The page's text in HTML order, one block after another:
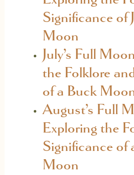
Significance of
Moon
July’s Full
the Folklore
of a Buck
August’s Full
Exploring the
Significance of
Moon